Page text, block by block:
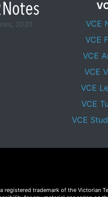
2020
VCE
VCE
VCE
VCE
VCE
VCE
VCE
a registered trademark of the Victorian